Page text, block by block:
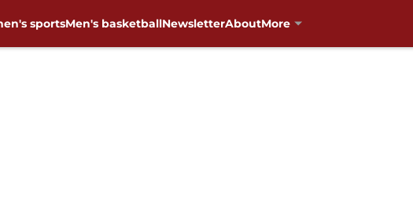
sportsMen's basketballNewsletterAboutMore